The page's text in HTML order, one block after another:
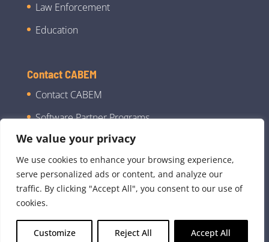
We value your privacy
We use cookies to enhance your browsing experience,
serve personalized ads or content, and analyze our
traffic. By clicking "Accept All", you consent to our use of
cookies.
Customize Reject All Accept All
Law Enforcement
Education
Contact CABEM
Contact CABEM
Software Partner Programs
©2026 CABEM Technologies, LLC dba CABEM |